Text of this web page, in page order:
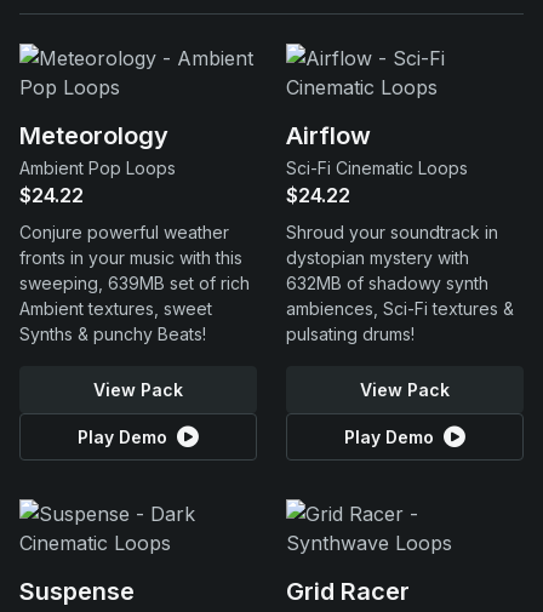
Meteorology
Ambient Pop Loops
$24.22
Conjure powerful weather
fronts in your music with this
sweeping, 639MB set of rich
Ambient textures, sweet
Synths & punchy Beats!
View Pack
Play Demo
Airflow
Sci-Fi Cinematic Loops
$24.22
Shroud your soundtrack in
dystopian mystery with
632MB of shadowy synth
ambiences, Sci-Fi textures &
pulsating drums!
View Pack
Play Demo
Suspense Grid Racer